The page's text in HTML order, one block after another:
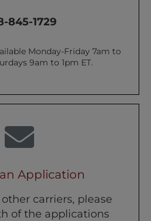
845-1729
Monday-Friday 7am to
9am to 1pm ET.
Application
carriers, please
of the applications